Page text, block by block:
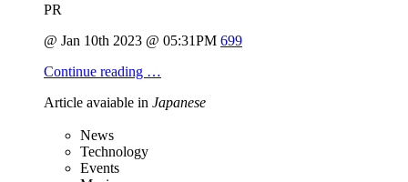
PR
@ Jan 10th 2023 @ 05:31PM 699
Continue reading …
Article avaiable in Japanese
News
Technology
Events